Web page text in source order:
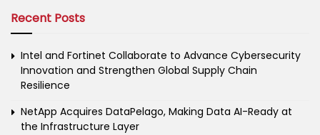
Recent Posts
Intel and Fortinet Collaborate to Advance Cybersecurity
Innovation and Strengthen Global Supply Chain
Resilience
NetApp Acquires DataPelago, Making Data AI-Ready at
the Infrastructure Layer